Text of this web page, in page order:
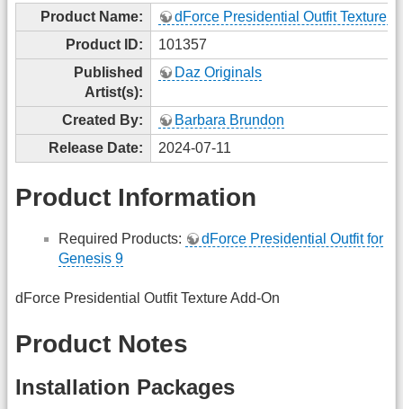
Product Name:
dForce Presidential Outfit Texture
Product ID:
101357
Published
Artist(s):
Daz Originals
Created By:
Barbara Brundon
Release Date:
2024-07-11
Product Information
Required Products:
dForce Presidential Outfit for
Genesis 9
dForce Presidential Outfit Texture Add-On
Product Notes
Installation Packages